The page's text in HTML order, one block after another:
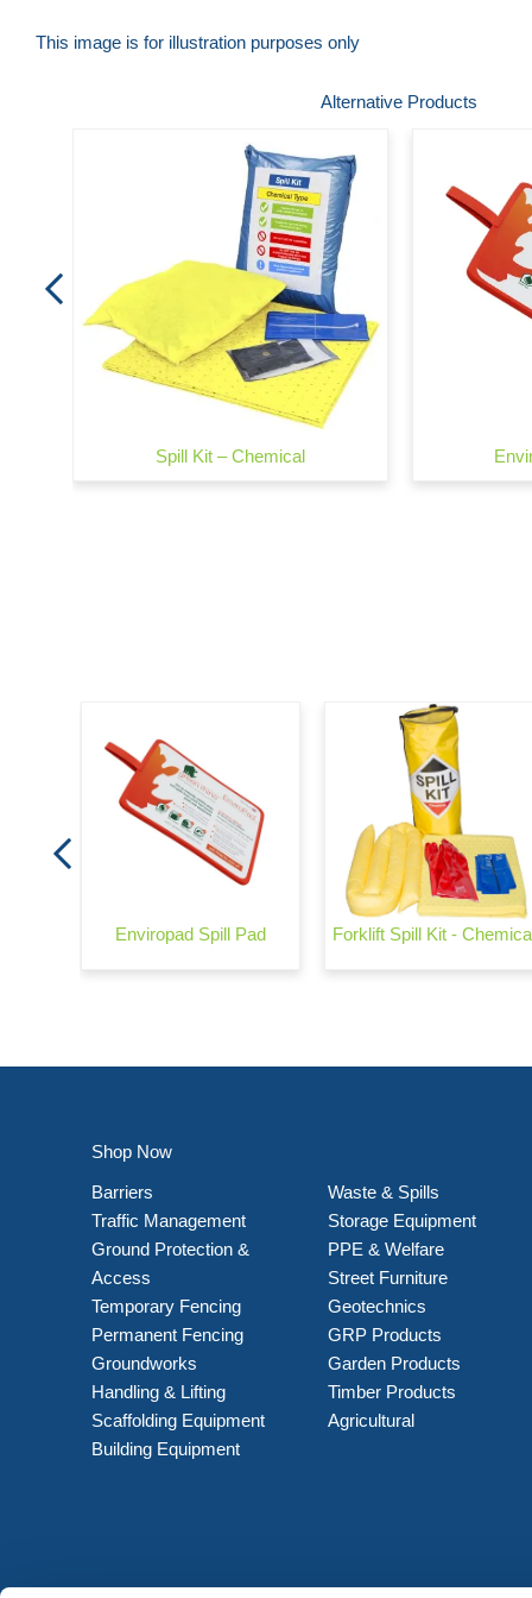
This image is for illustration purposes only
gallery
Alternative Products
Spill Kit – Chemical
Enviropad Spill Pad Forklift Spill Kit -
Shop Now
Barriers
Traffic Management
Ground Protection &
Access
Temporary Fencing
Permanent Fencing
Groundworks
Handling & Lifting
Scaffolding Equipment
Building Equipment
Waste & Spills
Storage Equipment
PPE & Welfare
Street Furniture
Geotechnics
GRP Products
Garden Products
Timber Products
Agricultural